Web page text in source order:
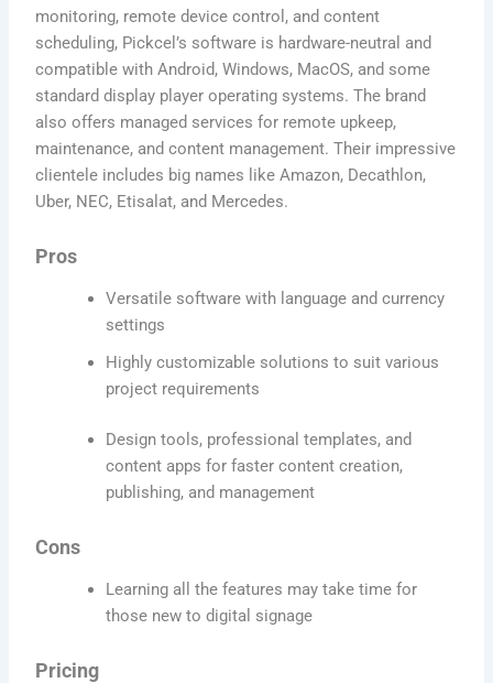
monitoring, remote device control, and content
scheduling, Pickcel’s software is hardware-neutral and
compatible with Android, Windows, MacOS, and some
standard display player operating systems. The brand
also offers managed services for remote upkeep,
maintenance, and content management. Their impressive
clientele includes big names like Amazon, Decathlon,
Uber, NEC, Etisalat, and Mercedes.
Pros
Versatile software with language and currency
settings
Highly customizable solutions to suit various
project requirements
Design tools, professional templates, and
content apps for faster content creation,
publishing, and management
Cons
Learning all the features may take time for
those new to digital signage
Pricing